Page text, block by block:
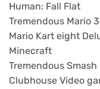
Human: Fall Flat
Tremendous Mario
Mario Kart eight
Minecraft
Tremendous Smash
Clubhouse Video